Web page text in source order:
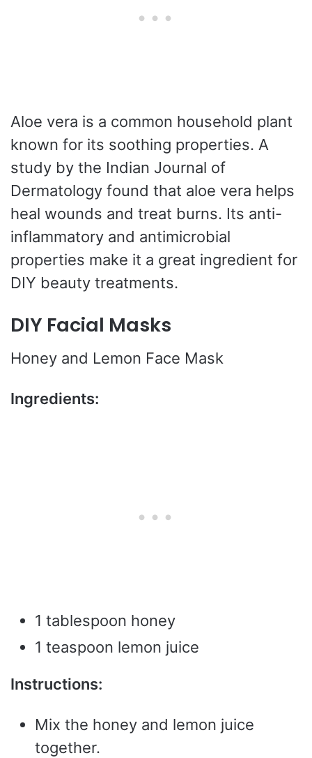
Aloe vera is a common household plant
known for its soothing properties. A
study by the Indian Journal of
Dermatology found that aloe vera helps
heal wounds and treat burns. Its anti-
inflammatory and antimicrobial
properties make it a great ingredient for
DIY beauty treatments.
DIY Facial Masks
Honey and Lemon Face Mask
Ingredients:
1 tablespoon honey
1 teaspoon lemon juice
Instructions:
Mix the honey and lemon juice
together.